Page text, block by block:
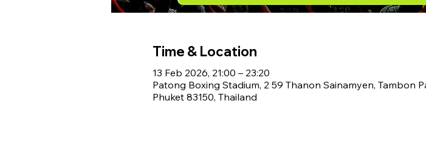
Time & Location
13 Feb 2026, 21:00 – 23:20
Patong Boxing Stadium, 2 59 Thanon Sainamyen, Tambon
Phuket 83150, Thailand